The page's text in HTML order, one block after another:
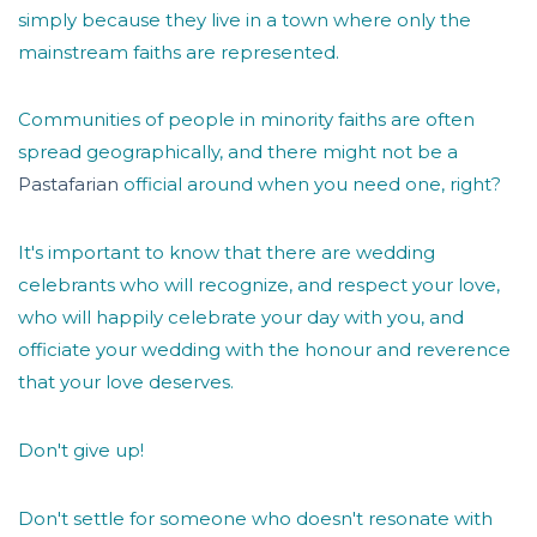
simply because they live in a town where only the
mainstream faiths are represented.
Communities of people in minority faiths are often
spread geographically, and there might not be a
Pastafarian official around when you need one, right?
It's important to know that there are wedding
celebrants who will recognize, and respect your love,
who will happily celebrate your day with you, and
officiate your wedding with the honour and reverence
that your love deserves.
Don't give up!
Don't settle for someone who doesn't resonate with